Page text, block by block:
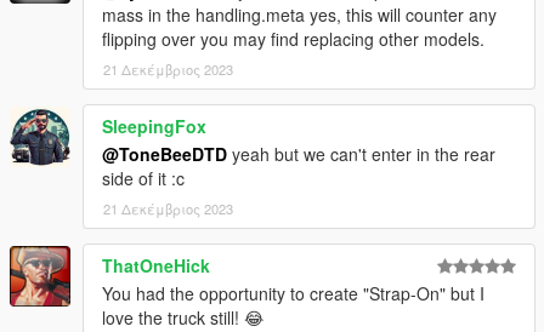
mass in the handling.meta yes, this will counter any
flipping over you may find replacing other models.
21 Δεκέμβριος 2023
SleepingFox
@ToneBeeDTD yeah but we can't enter in the rear
side of it :c
21 Δεκέμβριος 2023
ThatOneHick
You had the opportunity to create "Strap-On" but I
love the truck still! 😂